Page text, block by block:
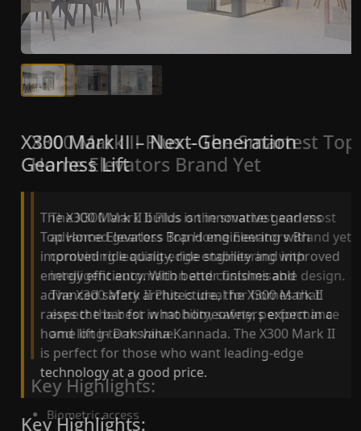
X300 Mark II – Next-Generation
Gearless Lift
The X300 Mark II builds on innovative gearless
Top Home Elevators Brand engineering with
improved ride quality, ride stability and improved
energy efficiency. With better finishes and
advanced safety architecture, the X300 Mark II
raises the bar for what homeowners expect in a
home lift in Dakshina Kannada. The X300 Mark II
is perfect for those who want leading-edge
technology at a good price.
Key Highlights:
X300 Mark II Plus – The Smartest Top
Home Elevators Brand Yet
The X300 Mark II Plus is the smartest and most
advanced gearless Top Home Elevators Brand yet,
combining leading-edge engineering with
intelligent automation and customisable design.
The X300 Mark II Plus is ideal for homes that
expect the best in mobility, safety, performance
and long-term value.
Key Highlights:
Biometric access